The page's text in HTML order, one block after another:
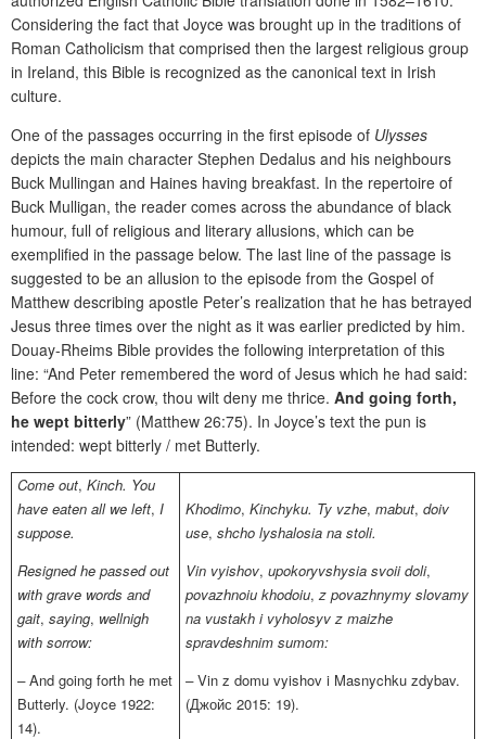
Considering the fact that Joyce was brought up in the traditions of
Roman Catholicism that comprised then the largest religious group
in Ireland, this Bible is recognized as the canonical text in Irish
culture.
One of the passages occurring in the first episode of Ulysses
depicts the main character Stephen Dedalus and his neighbours
Buck Mullingan and Haines having breakfast. In the repertoire of
Buck Mulligan, the reader comes across the abundance of black
humour, full of religious and literary allusions, which can be
exemplified in the passage below. The last line of the passage is
suggested to be an allusion to the episode from the Gospel of
Matthew describing apostle Peter’s realization that he has betrayed
Jesus three times over the night as it was earlier predicted by him.
Douay-Rheims Bible provides the following interpretation of this
line: “And Peter remembered the word of Jesus which he had said:
Before the cock crow, thou wilt deny me thrice. And going forth,
he wept bitterly” (Matthew 26:75). In Joyce’s text the pun is
intended: wept bitterly / met Butterly.
Come out, Kinch. You
have eaten all we left, I
suppose.
Resigned he passed out
with grave words and
gait, saying, wellnigh
with sorrow:
–And going forth he met
Butterly. (Joyce 1922:
14).
Khodimo, Kinchyku. Ty vzhe, mabut, doiv
use, shcho lyshalosia na stoli.
Vin vyishov, upokoryvshysia svoii doli,
povazhnoiu khodoiu, z povazhnymy slovamy
na vustakh i vyholosyv z maizhe
spravdeshnim sumom:
–Vin z domu vyishov i Masnychku zdybav.
(Джойс 2015: 19).